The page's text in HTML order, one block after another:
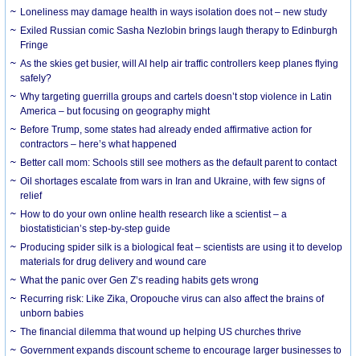
Loneliness may damage health in ways isolation does not – new study
Exiled Russian comic Sasha Nezlobin brings laugh therapy to Edinburgh
Fringe
As the skies get busier, will AI help air traffic controllers keep planes flying
safely?
Why targeting guerrilla groups and cartels doesn’t stop violence in Latin
America – but focusing on geography might
Before Trump, some states had already ended affirmative action for
contractors – here’s what happened
Better call mom: Schools still see mothers as the default parent to contact
Oil shortages escalate from wars in Iran and Ukraine, with few signs of
relief
How to do your own online health research like a scientist – a
biostatistician’s step-by-step guide
Producing spider silk is a biological feat – scientists are using it to develop
materials for drug delivery and wound care
What the panic over Gen Z’s reading habits gets wrong
Recurring risk: Like Zika, Oropouche virus can also affect the brains of
unborn babies
The financial dilemma that wound up helping US churches thrive
Government expands discount scheme to encourage larger businesses to